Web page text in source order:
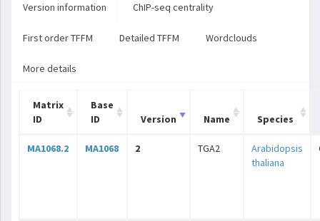
Version information ChIP-seq centrality
First order TFFM Detailed TFFM Wordclouds
More details
Matrix
ID
Base
ID
Version Name Species
MA1068.2 MA1068 2 TGA2
Arabidopsis
thaliana